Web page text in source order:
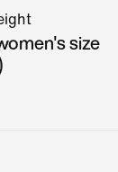
size